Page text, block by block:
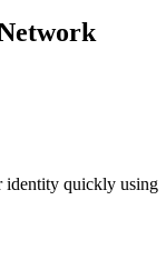
identity quickly using